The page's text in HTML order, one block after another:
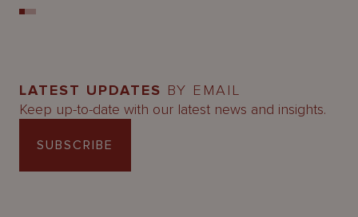
LATEST UPDATES BY EMAIL
Keep up-to-date with our latest news and insights.
SUBSCRIBE